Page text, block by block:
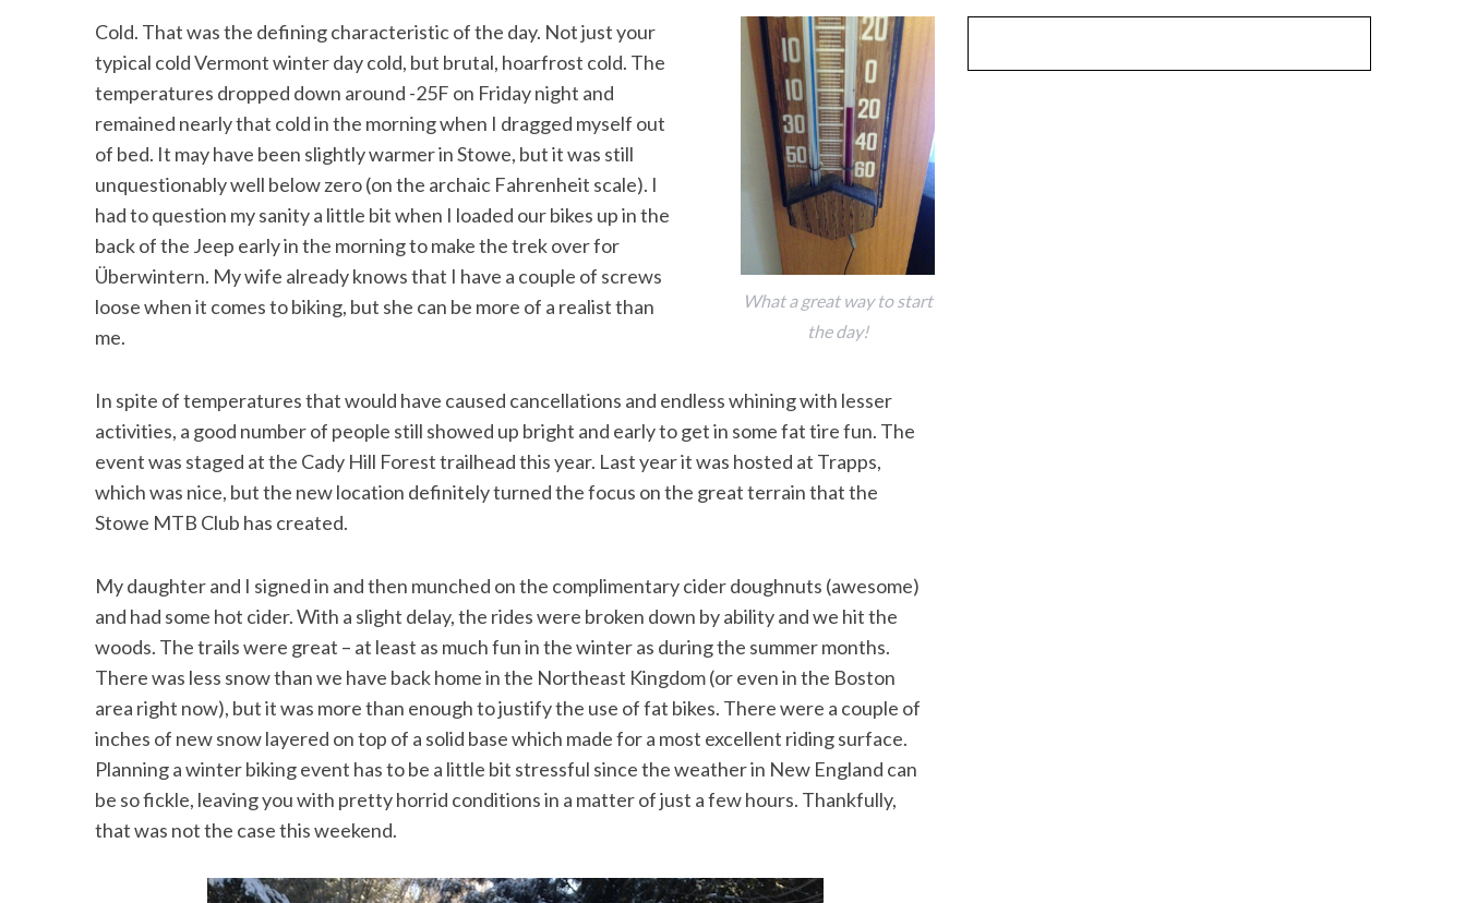
What a great way to start
the day!
Cold. That was the defining characteristic of the day. Not just your
typical cold Vermont winter day cold, but brutal, hoarfrost cold. The
temperatures dropped down around -25F on Friday night and
remained nearly that cold in the morning when I dragged myself out
of bed. It may have been slightly warmer in Stowe, but it was still
unquestionably well below zero (on the archaic Fahrenheit scale). I
had to question my sanity a little bit when I loaded our bikes up in the
back of the Jeep early in the morning to make the trek over for
Überwintern. My wife already knows that I have a couple of screws
loose when it comes to biking, but she can be more of a realist than
me.
In spite of temperatures that would have caused cancellations and endless whining with lesser
activities, a good number of people still showed up bright and early to get in some fat tire fun. The
event was staged at the Cady Hill Forest trailhead this year. Last year it was hosted at Trapps,
which was nice, but the new location definitely turned the focus on the great terrain that the
Stowe MTB Club has created.
My daughter and I signed in and then munched on the complimentary cider doughnuts (awesome)
and had some hot cider. With a slight delay, the rides were broken down by ability and we hit the
woods. The trails were great – at least as much fun in the winter as during the summer months.
There was less snow than we have back home in the Northeast Kingdom (or even in the Boston
area right now), but it was more than enough to justify the use of fat bikes. There were a couple of
inches of new snow layered on top of a solid base which made for a most excellent riding surface.
Planning a winter biking event has to be a little bit stressful since the weather in New England can
be so fickle, leaving you with pretty horrid conditions in a matter of just a few hours. Thankfully,
that was not the case this weekend.